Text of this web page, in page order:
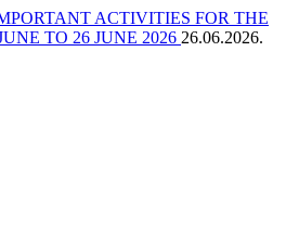
ACTIVITIES FOR THE
TO 26 JUNE 2026 26.06.2026.